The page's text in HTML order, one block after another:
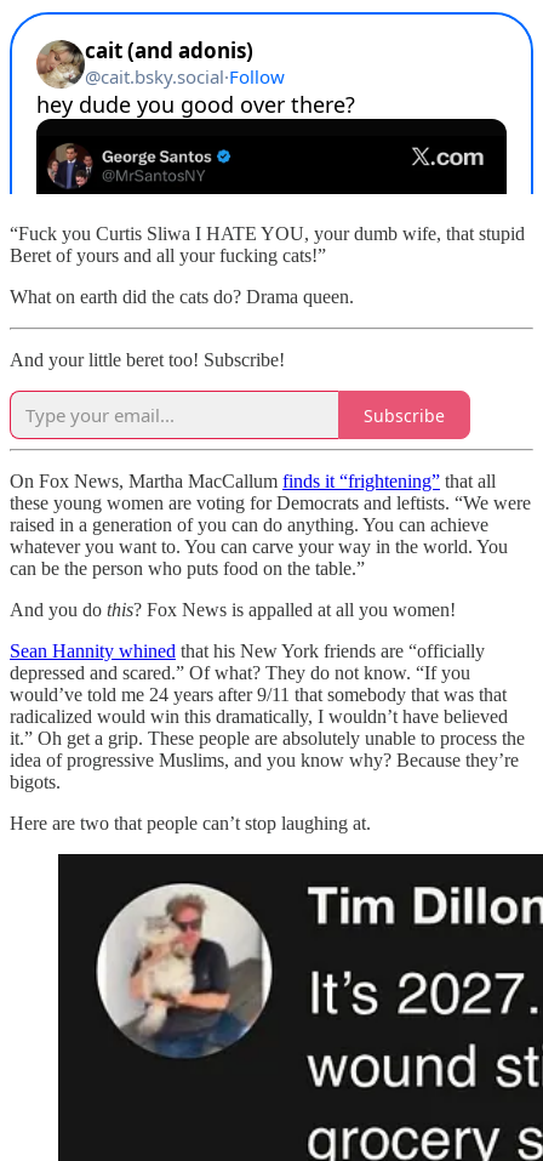
“Fuck you Curtis Sliwa I HATE YOU, your dumb wife, that stupid
Beret of yours and all your fucking cats!”
What on earth did the cats do? Drama queen.
And your little beret too! Subscribe!
Subscribe
On Fox News, Martha MacCallum finds it “frightening” that all
these young women are voting for Democrats and leftists. “We were
raised in a generation of you can do anything. You can achieve
whatever you want to. You can carve your way in the world. You
can be the person who puts food on the table.”
And you do this? Fox News is appalled at all you women!
Sean Hannity whined that his New York friends are “officially
depressed and scared.” Of what? They do not know. “If you
would’ve told me 24 years after 9/11 that somebody that was that
radicalized would win this dramatically, I wouldn’t have believed
it.” Oh get a grip. These people are absolutely unable to process the
idea of progressive Muslims, and you know why? Because they’re
bigots.
Here are two that people can’t stop laughing at.